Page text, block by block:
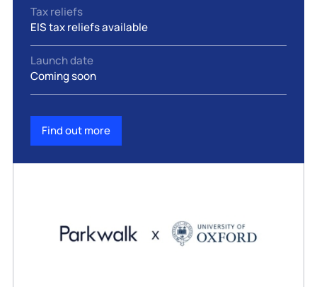
Tax reliefs
EIS tax reliefs available
Launch date
Coming soon
Find out more